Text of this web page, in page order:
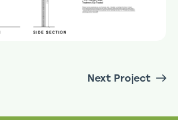
Next Project